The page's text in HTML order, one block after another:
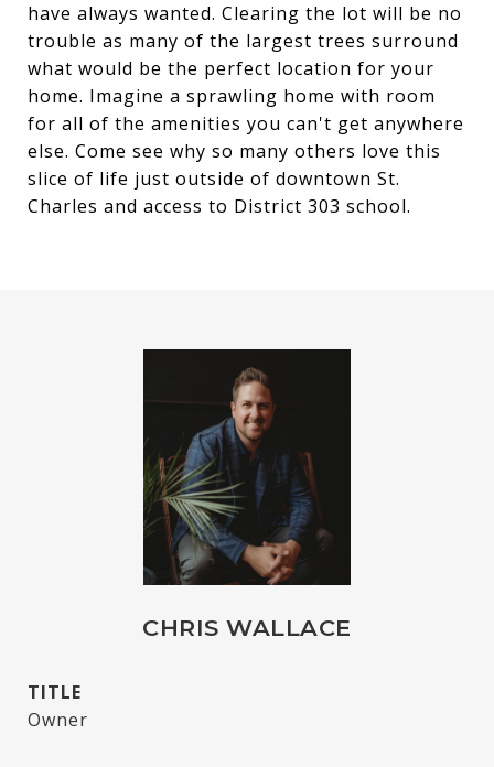
have always wanted. Clearing the lot will be no
trouble as many of the largest trees surround
what would be the perfect location for your
home. Imagine a sprawling home with room
for all of the amenities you can't get anywhere
else. Come see why so many others love this
slice of life just outside of downtown St.
Charles and access to District 303 school.
CHRIS WALLACE
TITLE
Owner